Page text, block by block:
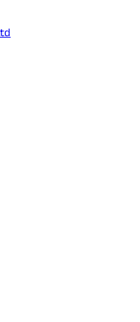
Pvt Ltd